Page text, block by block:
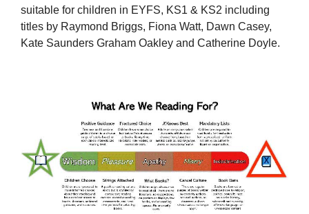
suitable for children in EYFS, KS1 & KS2 including
titles by Raymond Briggs, Fiona Watt, Dawn Casey,
Kate Saunders Graham Oakley and Catherine Doyle.